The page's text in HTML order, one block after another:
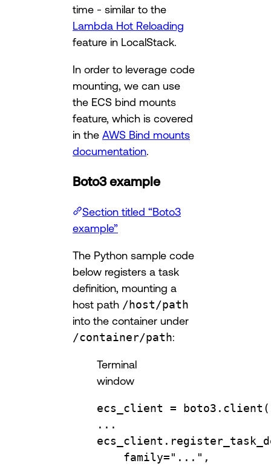
time - similar to the
Lambda Hot Reloading
feature in LocalStack.
In order to leverage code
mounting, we can use
the ECS bind mounts
feature, which is covered
in the AWS Bind mounts
documentation.
Boto3 example
Section titled “Boto3
example”
The Python sample code
below registers a task
definition, mounting a
host path /host/path
into the container under
/container/path:
Terminal
window
ecs_client = boto3.client (
...
family="...",